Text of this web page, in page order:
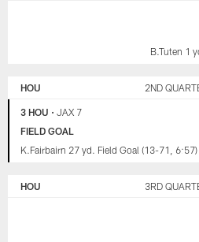
B.Tuten 1
HOU 2ND
3 HOU •JAX 7
FIELD GOAL
K.Fairbairn 27 yd. Field Goal (13-71, 6:57)
HOU 3RD